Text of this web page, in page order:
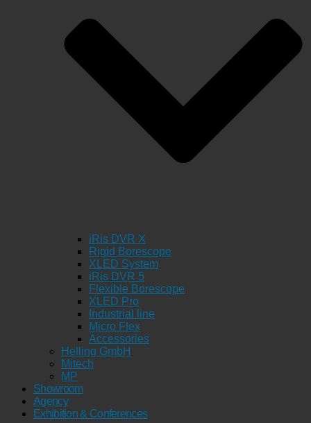
iRis DVR X
Rigid Borescope
XLED System
iRis DVR 5
Flexible Borescope
XLED Pro
Industrial line
Micro Flex
Accessories
Helling GmbH
Mitech
MP
Showroom
Agency
Exhibition & Conferences